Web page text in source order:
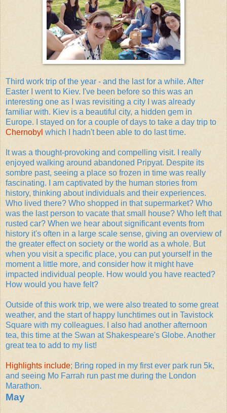
Third work trip of the year - and the last for a while. After
Easter I went to Kiev. I've been before so this was an
interesting one as I was revisiting a city I was already
familiar with. Kiev is a beautiful city, a hidden gem in
Europe. I stayed on for a couple of days to take a day trip to
Chernobyl which I hadn't been able to do last time.
It was a thought-provoking and compelling visit. I really
enjoyed walking around abandoned Pripyat. Despite its
sombre past, seeing a place so frozen in time was really
fascinating. I am captivated by the human stories from
history, thinking about individuals and their experiences.
Who lived there? Who shopped in that supermarket? Who
was the last person to vacate that small house? Who left that
rusted car? When we hear about significant events from
history it's often in a large scale sense, giving an overview of
the greater effect on society or the world as a whole. But
when you visit a specific place, you can put yourself in the
moment a little more, and consider how it might have
impacted individual people. How would you have reacted?
How would you have felt?
Outside of this work trip, we were also treated to some great
weather, and the start of happy lunchtimes out in Tavistock
Square with my colleagues. I also had another afternoon
tea, this time at the Swan at Shakespeare's Globe. Another
great tea to add to my list!
Highlights include; Bring roped in my first ever park run 5k,
and seeing Mo Farrah run past me during the London
Marathon.
May